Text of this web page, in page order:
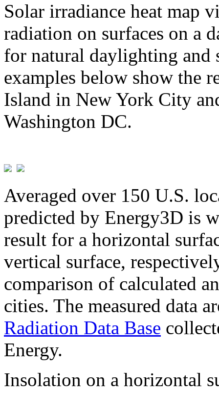
Solar irradiance heat map
radiation on surfaces on a
for natural daylighting and
examples below show the
Island in New York City
Washington DC.
Averaged over 150 U.S.
predicted by Energy3D is
result for a horizontal
vertical surface,
comparison of calculated
cities. The measured data
Radiation Data Base
Energy.
Insolation on a horizontal